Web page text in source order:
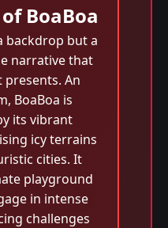
BoaBoa
backdrop but a
narrative that
presents. An
BoaBoa is
its vibrant
icy terrains
cities. It
playground
in intense
challenges